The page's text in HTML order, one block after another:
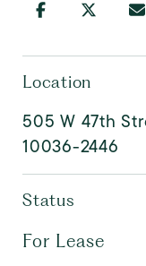
Location
505 W 47th
10036-2446
Status
For Lease